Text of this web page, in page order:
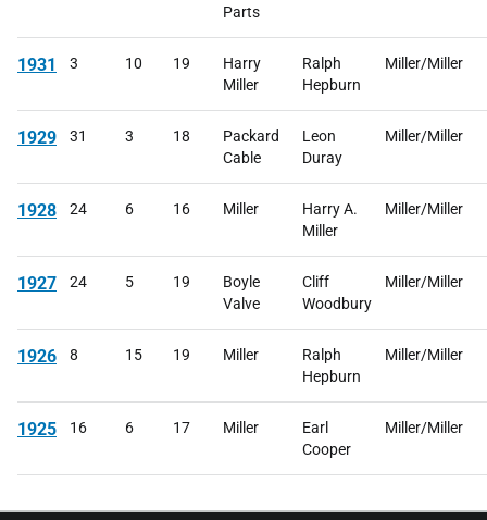
Parts
1931 3 10 19
Harry
Miller
Ralph
Hepburn
Miller/Miller
1929 31 3 18
Packard
Cable
Leon
Duray
Miller/Miller
1928 24 6 16 Miller
Harry A.
Miller
Miller/Miller
1927 24 5 19
Boyle
Valve
Cliff
Woodbury
Miller/Miller
1926 8 15 19 Miller
Ralph
Hepburn
Miller/Miller
1925 16 6 17 Miller
Earl
Cooper
Miller/Miller